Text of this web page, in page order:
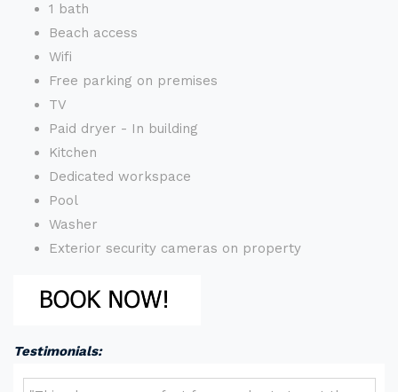
1 bath
Beach access
Wifi
Free parking on premises
TV
Paid dryer - In building
Kitchen
Dedicated workspace
Pool
Washer
Exterior security cameras on property
Testimonials: